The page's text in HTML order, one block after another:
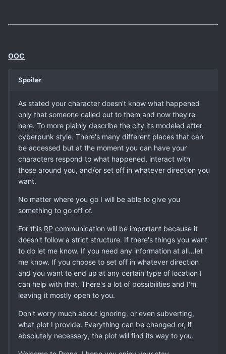
OOC
Spoiler
As stated your character doesn't know what happened
only that someone called out to them and now they're
here. To more plainly describe the city its modeled after
cyberpunk style. There's many different places that can
be accessed but at the moment you can have your
characters respond to what happened, interact with
those around you, and/or set off in whatever direction you
want.
No matter where you go I will be able to give you
something to go off of.
For this RP communication will be important because it
doesn't follow a strict structure. If there's things you want
to do let me know. If you need any information at all...let
me know. If you choose to set off in whatever direction
and you want to end up at any certain type of location I
can help with that. There's a lot of possibilities and I'm
leaving it mostly open to you.
Don't worry much about ignoring, or even subverting,
what plot I provide. Everything can be changed or, if
absolutely necessary, the plot will find its way to you.